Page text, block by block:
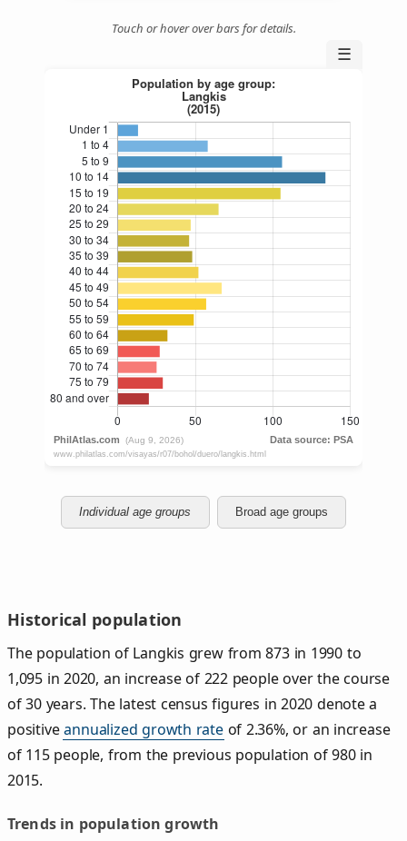
Touch or hover over bars for details.
☰
Individual age groups Broad age groups
Historical population
The population of Langkis grew from 873 in 1990 to
1,095 in 2020, an increase of 222 people over the course
of 30 years. The latest census figures in 2020 denote a
positiveannualized growth rateof 2.36%, or an increase
of 115 people, from the previous population of 980 in
2015.
Trends in population growth